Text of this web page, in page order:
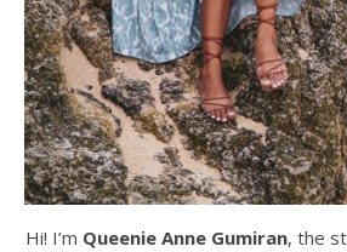
Hi! I’m Queenie Anne Gumiran, the